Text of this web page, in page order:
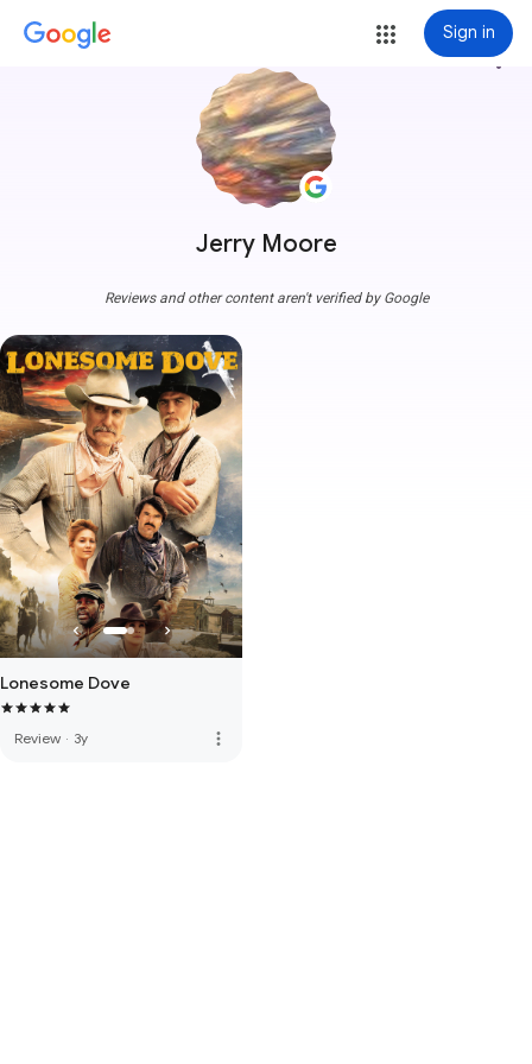
Sign in
Jerry Moore
more_vert
Reviews and other content aren't verified by Google
Lonesome Dove
Review · 3y more_vert